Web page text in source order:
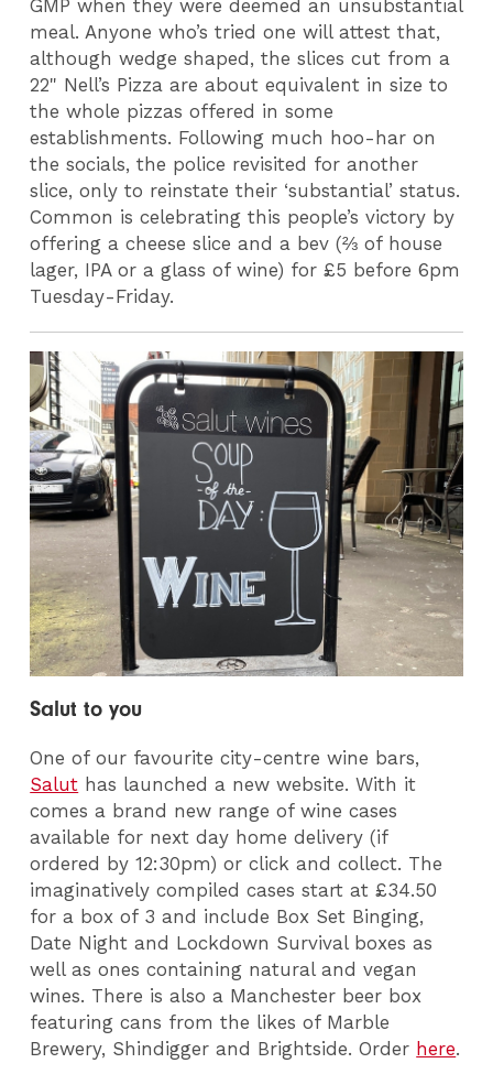
GMP when they were deemed an unsubstantial
meal. Anyone who’s tried one will attest that,
although wedge shaped, the slices cut from a
22" Nell’s Pizza are about equivalent in size to
the whole pizzas offered in some
establishments. Following much hoo-har on
the socials, the police revisited for another
slice, only to reinstate their ‘substantial’ status.
Common is celebrating this people’s victory by
offering a cheese slice and a bev (⅔ of house
lager, IPA or a glass of wine) for £5 before 6pm
Tuesday-Friday.
Salut to you
One of our favourite city-centre wine bars,
Salut has launched a new website. With it
comes a brand new range of wine cases
available for next day home delivery (if
ordered by 12:30pm) or click and collect. The
imaginatively compiled cases start at £34.50
for a box of 3 and include Box Set Binging,
Date Night and Lockdown Survival boxes as
well as ones containing natural and vegan
wines. There is also a Manchester beer box
featuring cans from the likes of Marble
Brewery, Shindigger and Brightside. Order here.